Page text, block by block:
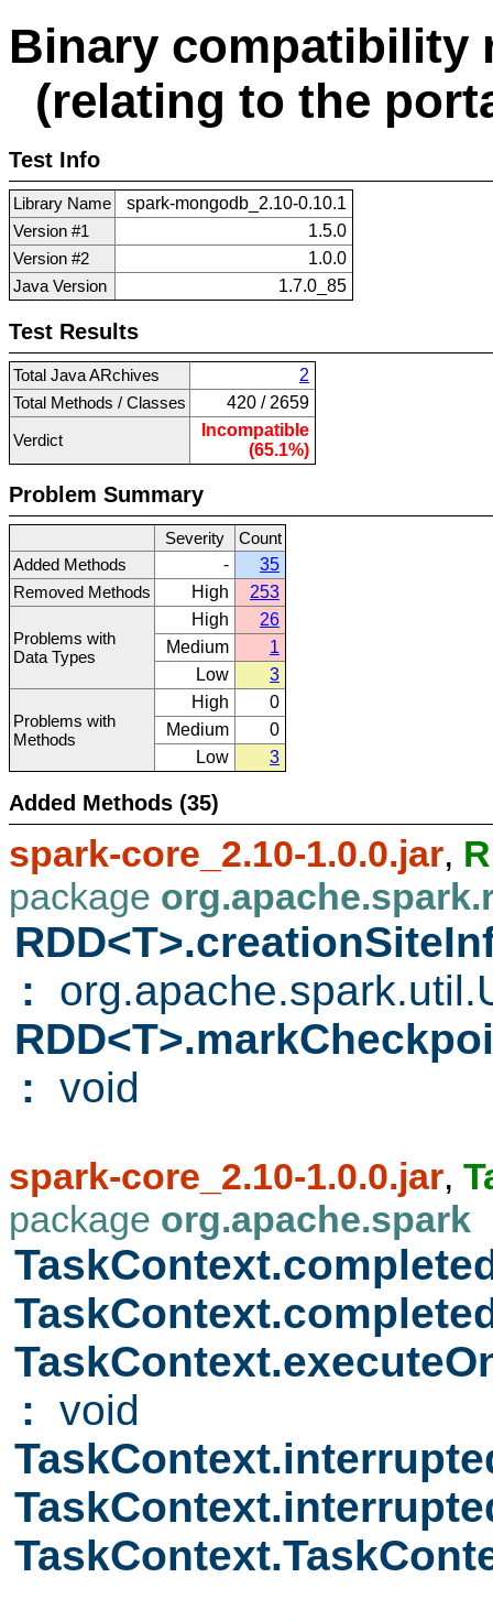
Binary
(relating to the
Test Info
Library Name
spark-mongodb_2.10-0.10.1
Version #1
1.5.0
Version #2
1.0.0
Java Version
1.7.0_85
Test Results
Total Java ARchives
2
Total Methods / Classes
420 / 2659
Verdict
Incompatible
(65.1%)
Problem Summary
Severity
Count
Added Methods
-
35
Removed Methods
High 253
Problems with
Data Types
High
26
Medium
1
Low
3
Problems with
Methods
High
0
Medium
0
Low
3
Added Methods (35)
spark-core_2.10-1.0.0.jar,
package
:
: void
spark-core_2.10-1.0.0.jar,
package org.apache.spark
: void